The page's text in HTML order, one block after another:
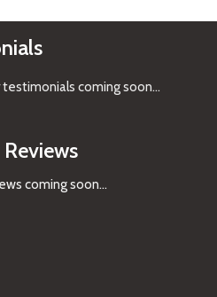
coming soon...
coming soon...